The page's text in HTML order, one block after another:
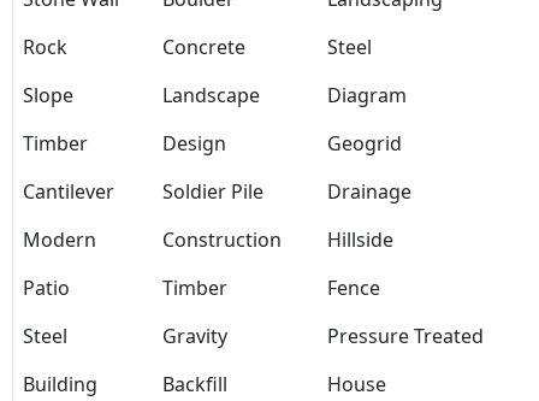
Rock
Concrete
Steel
Slope
Landscape
Diagram
Timber
Design
Geogrid
Cantilever
Soldier Pile
Drainage
Modern
Construction
Hillside
Patio
Timber
Fence
Steel
Gravity
Pressure Treated
Building
Backfill House